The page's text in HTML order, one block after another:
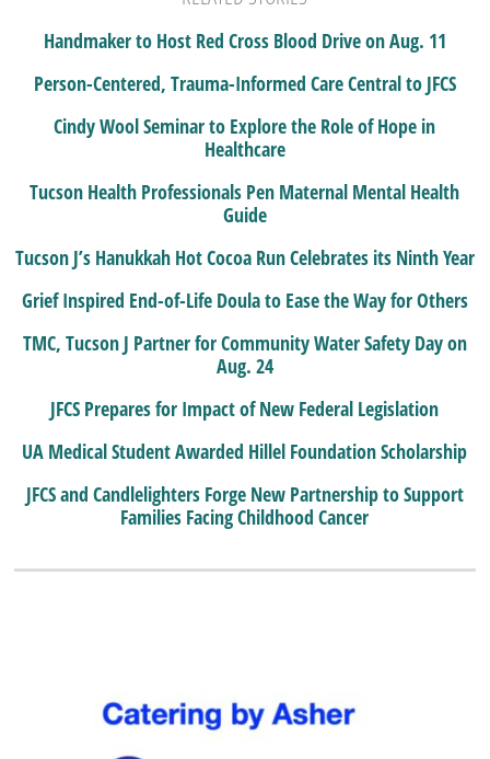
Handmaker to Host Red Cross Blood Drive on Aug. 11
Person-Centered, Trauma-Informed Care Central to JFCS
Cindy Wool Seminar to Explore the Role of Hope in
Healthcare
Tucson Health Professionals Pen Maternal Mental Health
Guide
Tucson J’s Hanukkah Hot Cocoa Run Celebrates its Ninth Year
Grief Inspired End-of-Life Doula to Ease the Way for Others
TMC, Tucson J Partner for Community Water Safety Day on
Aug. 24
JFCS Prepares for Impact of New Federal Legislation
UA Medical Student Awarded Hillel Foundation Scholarship
JFCS and Candlelighters Forge New Partnership to Support
Families Facing Childhood Cancer